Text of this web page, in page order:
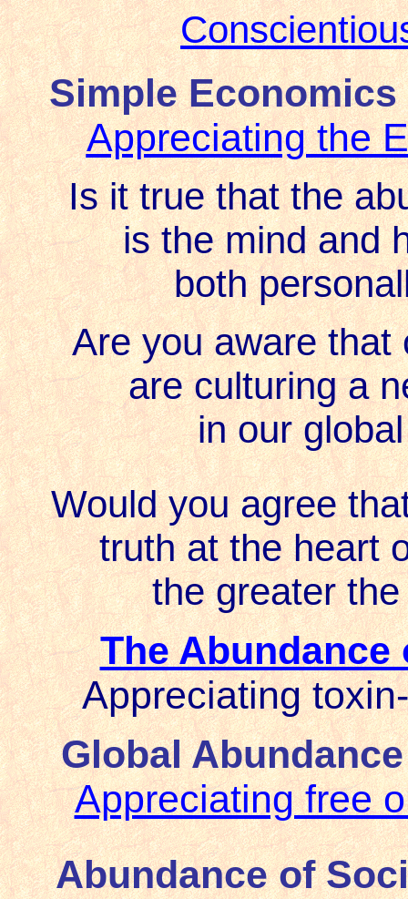
Simple
Appreciating the
Is it true that the
is the mind and
both
Are you aware that
are culturing a
in our
Would you agree
truth at the heart
the greater
The Abundance
Appreciating
Global
Appreciating free
Abundance of